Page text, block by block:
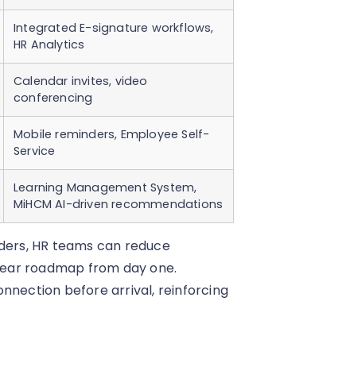
Integrated E-signature workflows,
HR Analytics
Calendar invites, video
conferencing
Mobile reminders, Employee Self-
Service
Learning Management System,
MiHCM AI-driven recommendations
HR teams can reduce
roadmap from day one.
before arrival, reinforcing